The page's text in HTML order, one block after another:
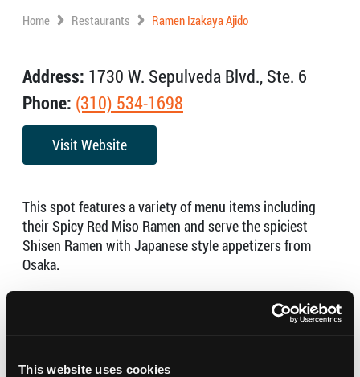
This website uses cookies
Home Restaurants Ramen Izakaya Ajido
Address: 1730 W. Sepulveda Blvd., Ste. 6
Phone: (310) 534-1698
Visit Website
This spot features a variety of menu items including
their Spicy Red Miso Ramen and serve the spiciest
Shisen Ramen with Japanese style appetizers from
Osaka.
Fri & Sat: 5:30pm to 11:30pm